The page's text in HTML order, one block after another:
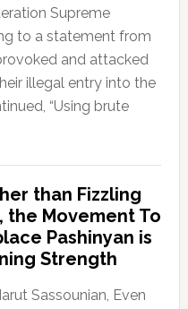
Supreme
to a statement from
and attacked
illegal entry into the
“Using brute
than Fizzling
the Movement To
Pashinyan is
Strength
Sassounian, Even